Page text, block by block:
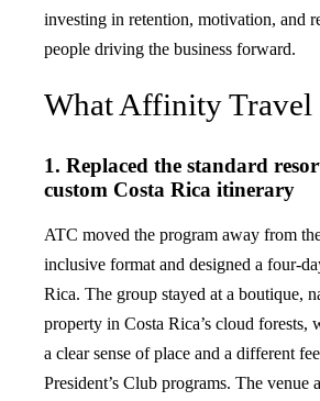
investing in retention, motivation, and
people driving the business forward.
What Affinity Travel
1. Replaced the standard
custom Costa Rica itinerary
ATC moved the program away from
inclusive format and designed a four-
Rica. The group stayed at a boutique,
property in Costa Rica’s cloud forests,
a clear sense of place and a different
President’s Club programs. The venue